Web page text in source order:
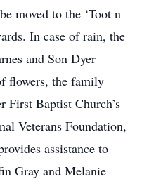
moved to the ‘Toot n
In case of rain, the
and Son Dyer
flowers, the family
First Baptist Church’s
Veterans Foundation,
assistance to
Gray and Melanie